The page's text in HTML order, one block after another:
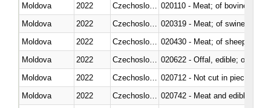
Moldova
2022
020110 - Meat; of bovine
Moldova
2022
020319 - Meat; of swine,
Moldova
2022
020430 - Meat; of sheep,
Moldova
2022
020622 - Offal, edible; of
Moldova
2022
020712 - Not cut in pieces,
Moldova
2022
020742 - Meat and edible